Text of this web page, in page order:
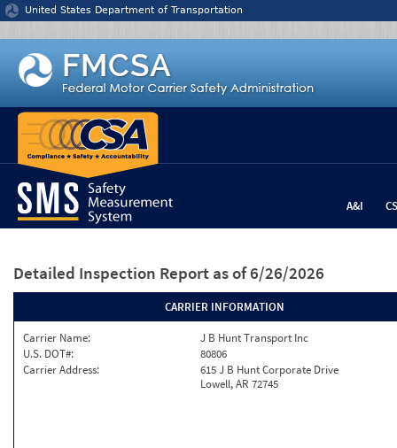
Jump to content
United States Department of Transportation
A&I
Detailed Inspection Report as of 6/26/2026
CARRIER INFORMATION
Carrier Name:
J B Hunt Transport Inc
U.S. DOT#:
80806
Carrier Address:
615 J B Hunt Corporate Drive
Lowell, AR 72745